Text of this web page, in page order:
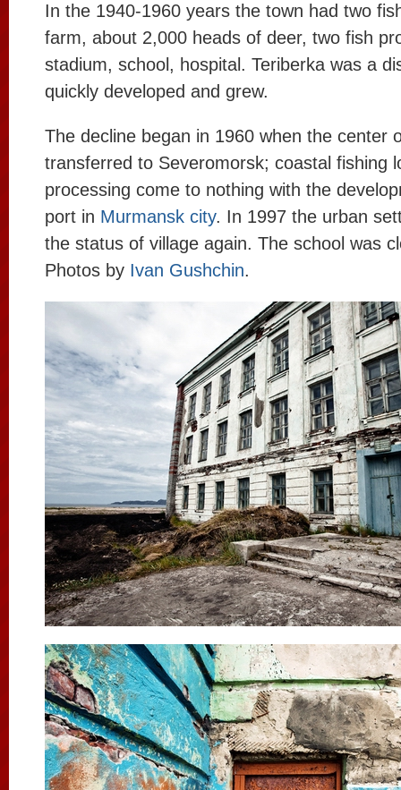
In the 1940-1960 years the town had two
farm, about 2,000 heads of deer, two fish
stadium, school, hospital. Teriberka was a
quickly developed and grew.
The decline began in 1960 when the center
transferred to Severomorsk; coastal fishing
processing come to nothing with the
port in Murmansk city. In 1997 the urban
the status of village again. The school was
Photos by Ivan Gushchin.